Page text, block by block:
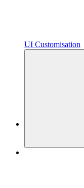
UI Customisation